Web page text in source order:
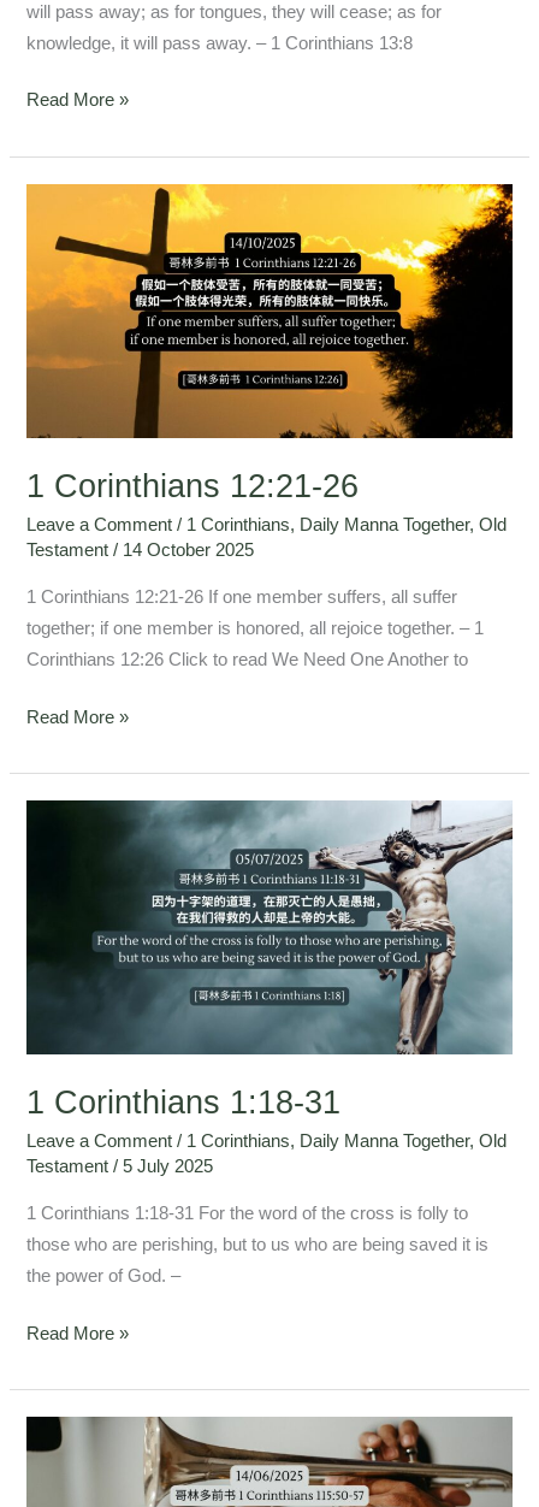
will pass away; as for tongues, they will cease; as for
knowledge, it will pass away. – 1 Corinthians 13:8
Read More »
1 Corinthians 12:21-26
Leave a Comment / 1 Corinthians, Daily Manna Together,Old
Testament / 14 October 2025
1 Corinthians 12:21-26 If one member suffers, all suffer
together; if one member is honored, all rejoice together. – 1
Corinthians 12:26 Click to read We Need One Another to
Read More »
1 Corinthians 1:18-31
Leave a Comment / 1 Corinthians, Daily Manna Together,Old
Testament /5 July 2025
1 Corinthians 1:18-31 For the word of the cross is folly to
those who are perishing, but to us who are being saved it is
the power of God. –
Read More »